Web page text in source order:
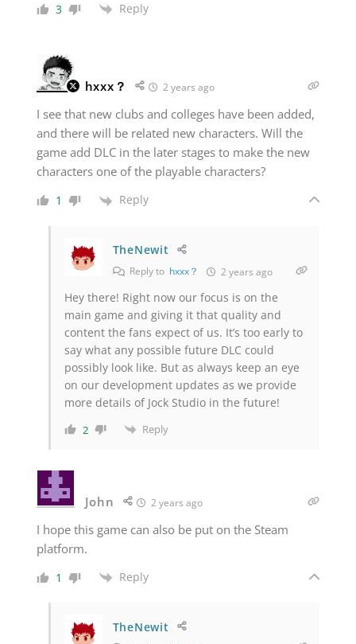
3 Reply
hxxx？ 2 years ago
I see that new clubs and colleges have been added,
and there will be related new characters. Will the
game add DLC in the later stages to make the new
characters one of the playable characters?
1 Reply
TheNewit
Reply to hxxx？ 2 years ago
Hey there! Right now our focus is on the
main game and giving it that quality and
content the fans expect of us. It’s too early to
say what any possible future DLC could
possibly look like. But as always keep an eye
on our development updates as we provide
more details of Jock Studio in the future!
2 Reply
John 2 years ago
I hope this game can also be put on the Steam
platform.
1 Reply
TheNewit